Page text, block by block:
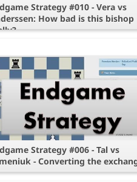
Strategy #010 - Vera vs
How bad is this bishop
Strategy #006 - Tal vs
- Converting the